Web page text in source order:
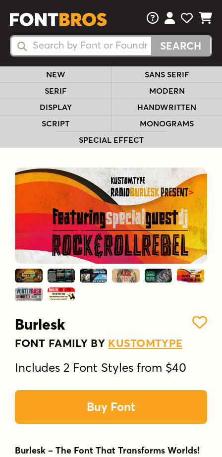
Search Fonts
Search Fonts
FAQsView Your
View
View
NEW
SANS SERIF
SERIF
MODERN
DISPLAY
HANDWRITTEN
SCRIPT
MONOGRAMS
SPECIAL EFFECT
Burlesk
FONT FAMILY BY KUSTOMTYPE
Includes 2 Font Styles from $40
Buy Font
Burlesk – The Font That Transforms Worlds!